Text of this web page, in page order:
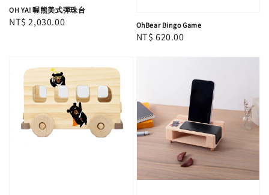
OH YA! 喔熊美式彈珠台
Regular
NT$ 2,030.00 OhBear Bingo Game
Regular
NT$ 620.00